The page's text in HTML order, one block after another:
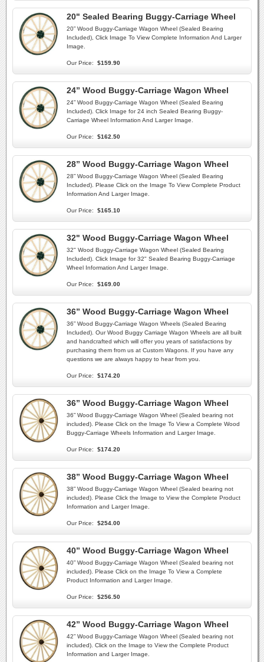
20" Sealed Bearing Buggy-Carriage Wheel
20” Wood Buggy-Carriage Wagon Wheel (Sealed Bearing
Included), Click Image To View Complete Information And Larger
Image.
Our Price: $159.90
24” Wood Buggy-Carriage Wagon Wheel
24” Wood Buggy-Carriage Wagon Wheel (Sealed Bearing
Included). Click Image for 24 inch Sealed Bearing Buggy-
Carriage Wheel Information And Larger Image.
Our Price: $162.50
28” Wood Buggy-Carriage Wagon Wheel
28” Wood Buggy-Carriage Wagon Wheel (Sealed Bearing
Included). Please Click on the Image To View Complete Product
Information And Larger Image.
Our Price: $165.10
32" Wood Buggy-Carriage Wagon Wheel
32" Wood Buggy-Carriage Wagon Wheel (Sealed Bearing
Included). Click Image for 32" Sealed Bearing Buggy-Carriage
Wheel Information And Larger Image.
Our Price: $169.00
36” Wood Buggy-Carriage Wagon Wheel
36” Wood Buggy-Carriage Wagon Wheels (Sealed Bearing
Included). Our Wood Buggy Carriage Wagon Wheels are all built
and handcrafted which will offer you years of satisfactions by
purchasing them from us at Custom Wagons. If you have any
questions we are always happy to hear from you.
Our Price: $174.20
36” Wood Buggy-Carriage Wagon Wheel
36” Wood Buggy-Carriage Wagon Wheel (Sealed bearing not
included). Please Click on the Image To View a Complete Wood
Buggy-Carriage Wheels Information and Larger Image.
Our Price: $174.20
38” Wood Buggy-Carriage Wagon Wheel
38” Wood Buggy-Carriage Wagon Wheel (Sealed bearing not
included). Please Click the Image to View the Complete Product
Information and Larger Image.
Our Price: $254.00
40” Wood Buggy-Carriage Wagon Wheel
40” Wood Buggy-Carriage Wagon Wheel (Sealed bearing not
included). Please Click on the Image To View a Complete
Product Information and Larger Image.
Our Price: $256.50
42” Wood Buggy-Carriage Wagon Wheel
42” Wood Buggy-Carriage Wagon Wheel (Sealed bearing not
included). Click on the Image to View the Complete Product
Information and Larger Image.